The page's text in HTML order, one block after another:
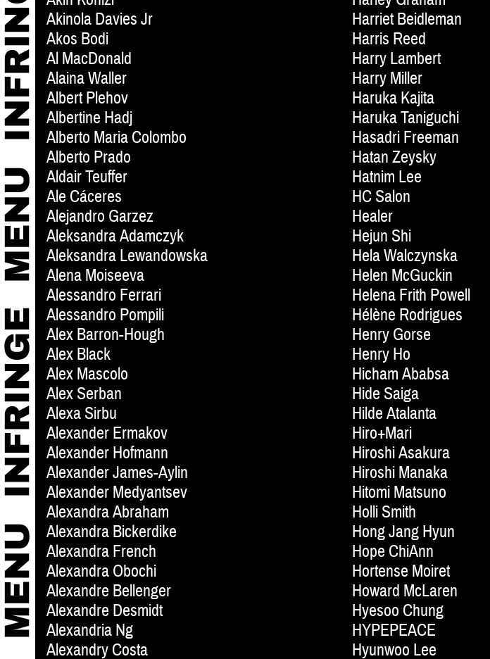
Akinola Davies Jr
Akos Bodi
Al MacDonald
Alaina Waller
Albert Plehov
Albertine Hadj
Alberto Maria Colombo
Alberto Prado
Aldair Teuffer
Ale Cáceres
Alejandro Garzez
Aleksandra Adamczyk
Aleksandra Lewandowska
Alena Moiseeva
Alessandro Ferrari
Alessandro Pompili
Alex Barron-Hough
Alex Black
Alex Mascolo
Alex Serban
Alexa Sirbu
Alexander Ermakov
Alexander Hofmann
Alexander James-Aylin
Alexander Medyantsev
Alexandra Abraham
Alexandra Bickerdike
Alexandra French
Alexandra Obochi
Alexandre Bellenger
Alexandre Desmidt
Alexandria Ng
Alexandry Costa
Harriet Beidleman
Harris Reed
Harry Lambert
Harry Miller
Haruka Kajita
Haruka Taniguchi
Hasadri Freeman
Hatan Zeysky
Hatnim Lee
HC Salon
Healer
Hejun Shi
Hela Walczynska
Helen McGuckin
Helena Frith Powell
Hélène Rodrigues
Henry Gorse
Henry Ho
Hicham Ababsa
Hide Saiga
Hilde Atalanta
Hiro+Mari
Hiroshi Asakura
Hiroshi Manaka
Hitomi Matsuno
Holli Smith
Hong Jang Hyun
Hope ChiAnn
Hortense Moiret
Howard McLaren
Hyesoo Chung
HYPEPEACE
Hyunwoo Lee